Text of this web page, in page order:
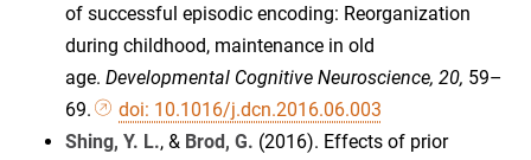
of successful episodic encoding: Reorganization
during childhood, maintenance in old
age. Developmental Cognitive Neuroscience, 20, 59–
69.
doi: 10.1016/j.dcn.2016.06.003
Shing, Y. L., & Brod, G. (2016). Effects of prior